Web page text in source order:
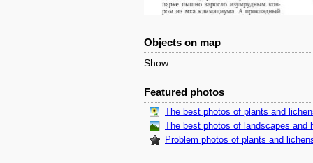
Objects on map
Show
Featured photos
The best photos of plants and
The best photos of landscapes and
Problem photos of plants and